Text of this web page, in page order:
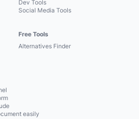
Dev Tools
Social Media Tools
Free Tools
Alternatives Finder
easily